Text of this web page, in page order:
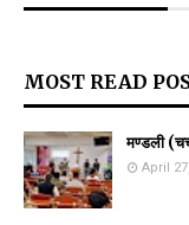
MOST READ
मण्डली
April